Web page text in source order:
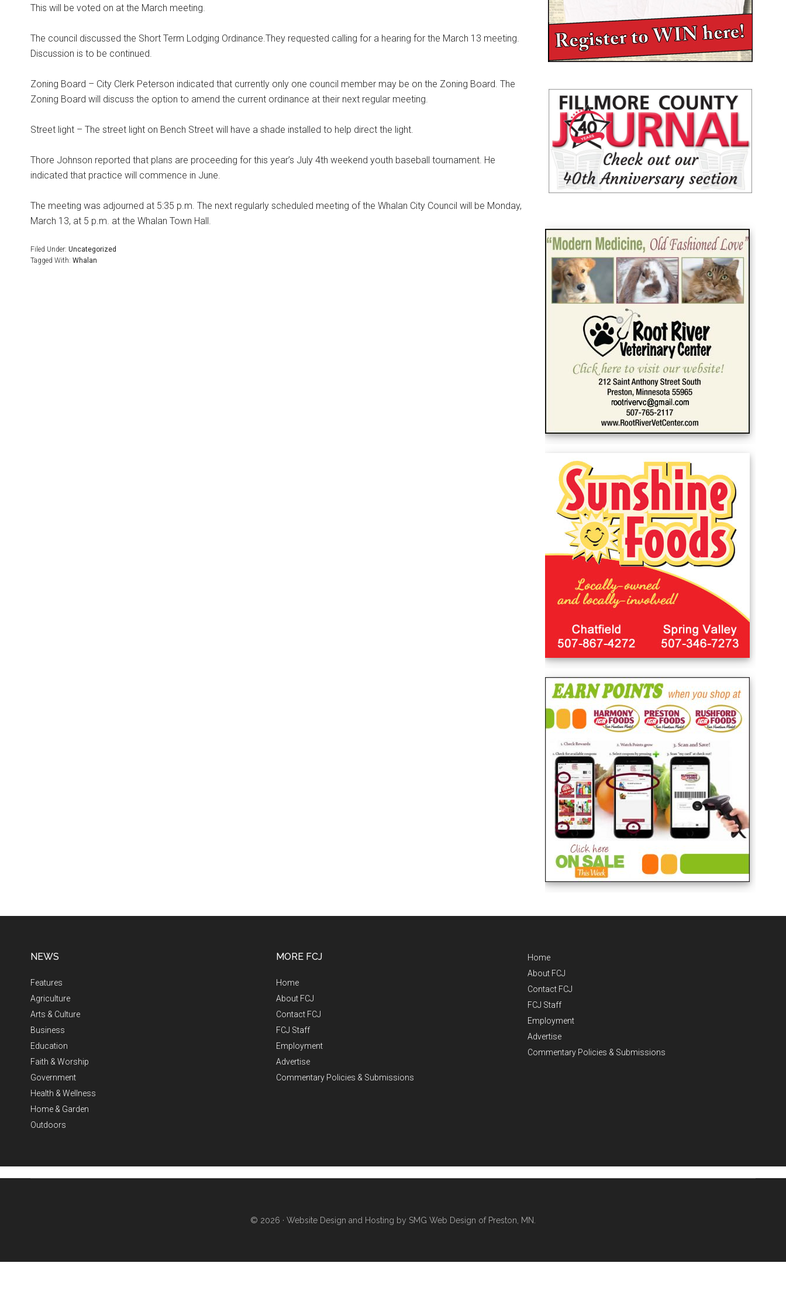
This will be voted on at the March meeting.
The council discussed the Short Term Lodging Ordinance.They requested calling for a hearing for the March 13 meeting.
Discussion is to be continued.
Zoning Board – City Clerk Peterson indicated that currently only one council member may be on the Zoning Board. The
Zoning Board will discuss the option to amend the current ordinance at their next regular meeting.
Street light – The street light on Bench Street will have a shade installed to help direct the light.
Thore Johnson reported that plans are proceeding for this year’s July 4th weekend youth baseball tournament. He
indicated that practice will commence in June.
The meeting was adjourned at 5:35 p.m. The next regularly scheduled meeting of the Whalan City Council will be Monday,
March 13, at 5 p.m. at the Whalan Town Hall.
Filed Under: Uncategorized
Tagged With: Whalan
NEWS
Features
Agriculture
Arts & Culture
Business
Education
Faith & Worship
Government
Health & Wellness
Home & Garden
Outdoors
MORE FCJ
Home
About FCJ
Contact FCJ
FCJ Staff
Employment
Advertise
Commentary Policies & Submissions
Home
About FCJ
Contact FCJ
FCJ Staff
Employment
Advertise
Commentary Policies & Submissions
© 2026 · Website Design and Hosting by SMG Web Design of Preston, MN.